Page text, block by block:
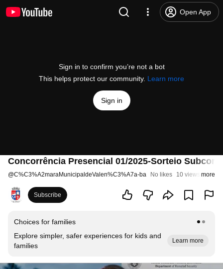
Open App
Sign in to confirm you’re not a bot
This helps protect our community. Learn more
Sign in
Concorrência Presencial 01/2025-Sorteio
@C%C3%A2maraMunicipaldeValen%C3%A7a-ba No likes 10 views 1 year
more
Subscribe
Choices for families
Explore simpler, safer experiences for kids and
families
Learn more